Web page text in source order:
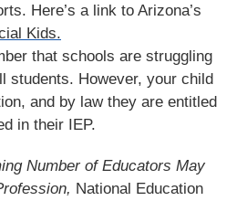
Here’s a link to Arizona’s
Kids.
that schools are struggling
students. However, your child
and by law they are entitled
in their IEP.
Number of Educators May
National Education